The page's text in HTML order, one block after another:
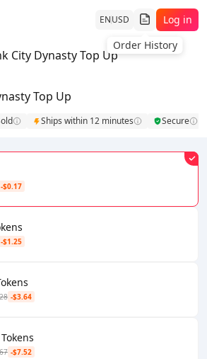
ENUSD
Order History
Log in
City Dynasty Top Up
Top Up
Ships within 12 minutes Secure
-$0.17
-$1.25
-$3.64
-$7.52